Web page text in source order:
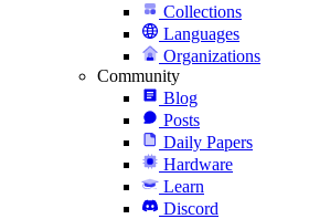
Collections
Languages
Organizations
Community
Blog
Posts
Daily Papers
Hardware
Learn
Discord